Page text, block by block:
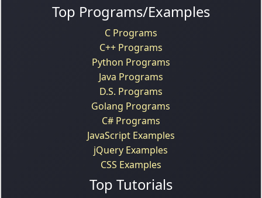
Top Programs/Examples
C Programs
C++ Programs
Python Programs
Java Programs
D.S. Programs
Golang Programs
C# Programs
JavaScript Examples
jQuery Examples
CSS Examples
Top Tutorials